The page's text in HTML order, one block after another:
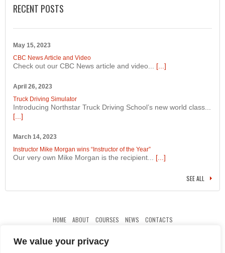
We value your privacy
RECENT POSTS
May 15, 2023
CBC News Article and Video
Check out our CBC News article and video... [...]
April 26, 2023
Truck Driving Simulator
Introducing Northstar Truck Driving School’s new world class...
[...]
March 14, 2023
Instructor Mike Morgan wins “Instructor of the Year”
Our very own Mike Morgan is the recipient... [...]
SEE ALL
HOME ABOUT COURSES NEWS CONTACTS